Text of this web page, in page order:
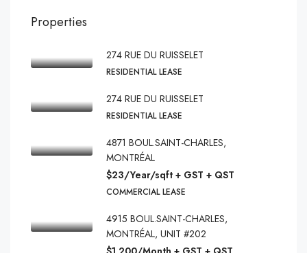
Properties
274 RUE DU RUISSELET
RESIDENTIAL LEASE
274 RUE DU RUISSELET
RESIDENTIAL LEASE
4871 BOUL.SAINT-CHARLES,
MONTRÉAL
$23/Year/sqft + GST + QST
COMMERCIAL LEASE
4915 BOUL.SAINT-CHARLES,
MONTRÉAL, UNIT #202